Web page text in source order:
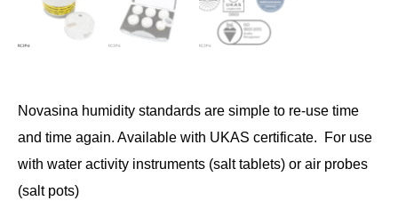
Novasina humidity standards are simple to re-use time
and time again. Available with UKAS certificate. For use
with water activity instruments (salt tablets) or air probes
(salt pots)